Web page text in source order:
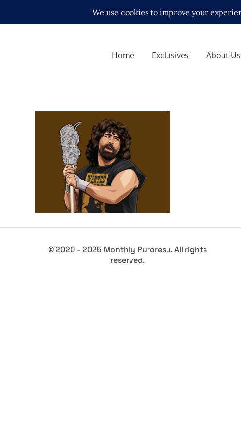
Home Exclusives About Us
Q&A with Mick Foley – his
time in Japan
Exclusive Interviews Features
© 2020 - 2025 Monthly Puroresu. All rights
reserved.